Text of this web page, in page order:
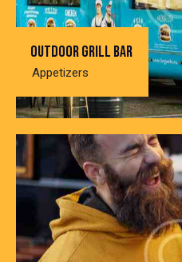
Outdoor grill bar
Appetizers